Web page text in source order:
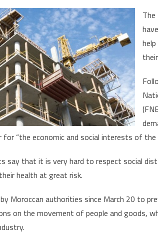
Moroccan
builders
call
for
Govt.
help
as
Covid-
19
hammers
“the economic and social interests of the
say that it is very hard to respect social
health at great risk.
Moroccan authorities since March 20 to
on the movement of people and goods,